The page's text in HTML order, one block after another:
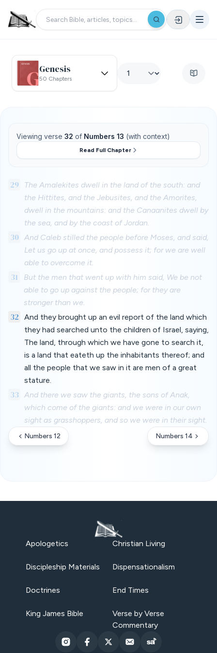
Genesis
50 Chapters
Viewing verse 32 of Numbers 13 (with context)
Read Full Chapter
29
The Amalekites dwell in the land of the south: and
the Hittites, and the Jebusites, and the Amorites,
dwell in the mountains: and the Canaanites dwell by
the sea, and by the coast of Jordan.
30 And Caleb stilled the people before Moses, and said,
Let us go up at once, and possess it; for we are well
able to overcome it.
31
But the men that went up with him said, We be not
able to go up against the people; for they are
stronger than we.
32
And they brought up an evil report of the land which
they had searched unto the children of Israel, saying,
The land, through which we have gone to search it,
is a land that eateth up the inhabitants thereof; and
all the people that we saw in it are men of a great
stature.
33
And there we saw the giants, the sons of Anak,
which come of the giants: and we were in our own
sight as grasshoppers, and so we were in their sight.
Numbers 12 Numbers 14
Apologetics Christian Living
Discipleship Materials Dispensationalism
Doctrines End Times
King James Bible
Verse by Verse
Commentary